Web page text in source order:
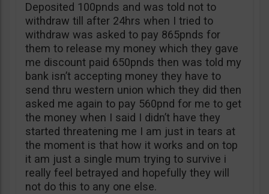
Deposited 100pnds and was told not to
withdraw till after 24hrs when I tried to
withdraw was asked to pay 865pnds for
them to release my money which they gave
me discount paid 650pnds then was told my
bank isn’t accepting money they have to
send thru western union which they did then
asked me again to pay 560pnd for me to get
the money when I said I didn’t have they
started threatening me I am just in tears at
the moment is that how it works and on top
it am just a single mum trying to survive i
really feel betrayed and hopefully they will
not do this to any one else.